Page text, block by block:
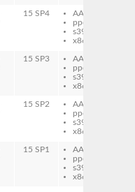
15 SP4
AArch64
ppc64le
s390x
x86-64
15 SP3
AArch64
ppc64le
s390x
x86-64
15 SP2
AArch64
ppc64le
s390x
x86-64
15 SP1
AArch64
ppc64le
s390x
x86-64